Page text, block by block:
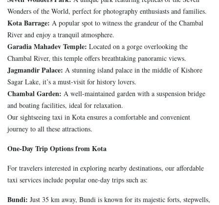
Wonders of the World, perfect for photography enthusiasts and families.
Kota Barrage: A popular spot to witness the grandeur of the Chambal
River and enjoy a tranquil atmosphere.
Garadia Mahadev Temple: Located on a gorge overlooking the
Chambal River, this temple offers breathtaking panoramic views.
Jagmandir Palace: A stunning island palace in the middle of Kishore
Sagar Lake, it’s a must-visit for history lovers.
Chambal Garden: A well-maintained garden with a suspension bridge
and boating facilities, ideal for relaxation.
Our sightseeing taxi in Kota ensures a comfortable and convenient
journey to all these attractions.
One-Day Trip Options from Kota
For travelers interested in exploring nearby destinations, our affordable
taxi services include popular one-day trips such as:
Bundi: Just 35 km away, Bundi is known for its majestic forts, stepwells,